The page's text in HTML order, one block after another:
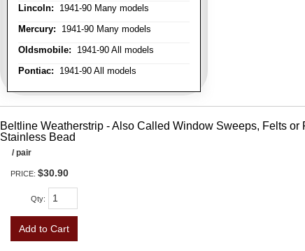
Lincoln: 1941-90 Many models
Mercury: 1941-90 Many models
Oldsmobile: 1941-90 All models
Pontiac: 1941-90 All models
Beltline Weatherstrip - Also Called Window Sweeps, Felts
Stainless Bead
/ pair
PRICE: $30.90
Qty:
Add to Cart